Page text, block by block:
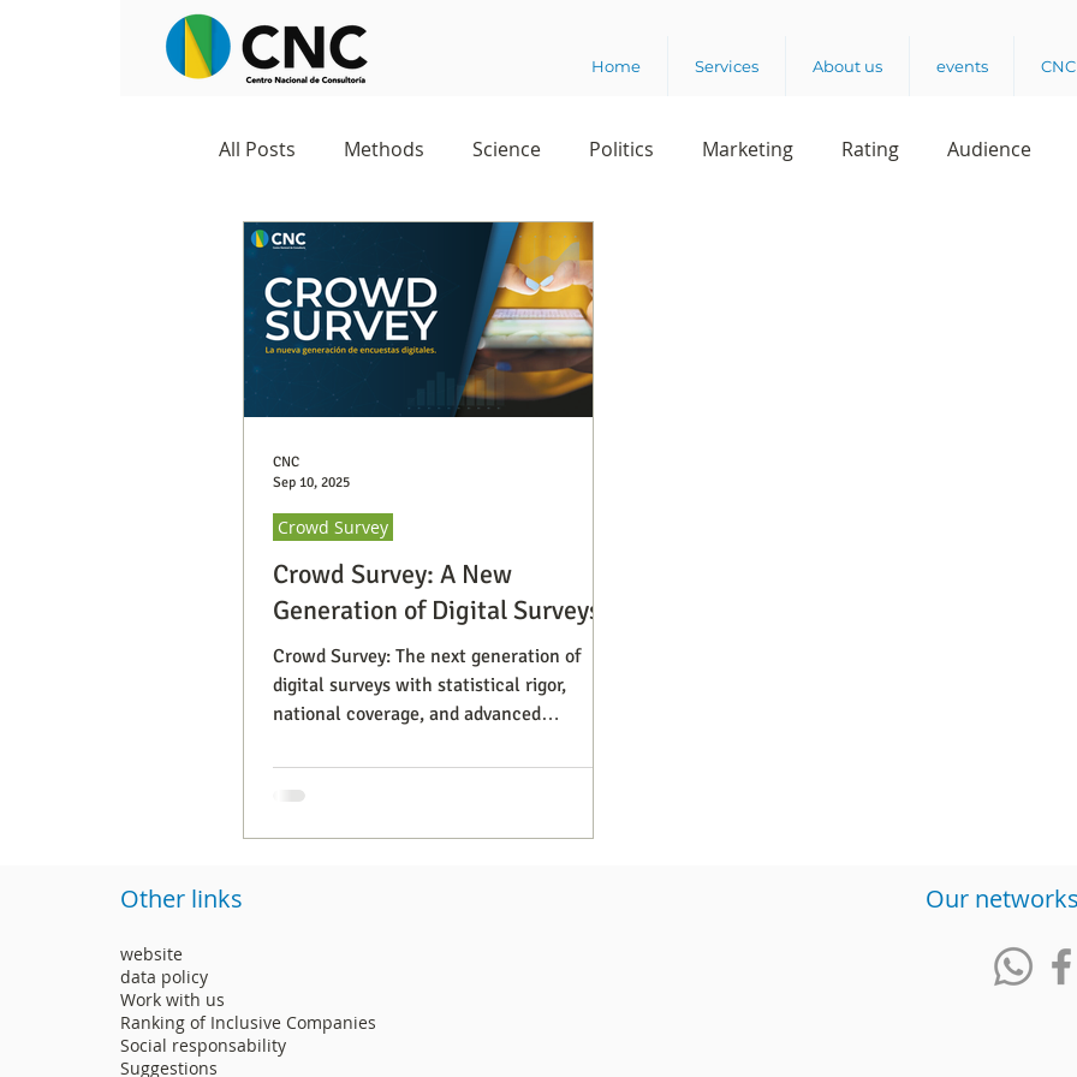
Home Services About us events
All Posts Methods Science Politics Marketing Rating Audience
Negocios Studio
Excelencia 360 Crowd Survey
Crowd Survey: A New
Generation of Digital Surveys
Crowd Survey: The next generation of
digital surveys with statistical rigor,
national coverage, and advanced
Crowd Survey
CNC
Sep 10, 2025
Other links
website
data policy
Work with us
Ranking of Inclusive Companies
Social responsability
Suggestions
​Our